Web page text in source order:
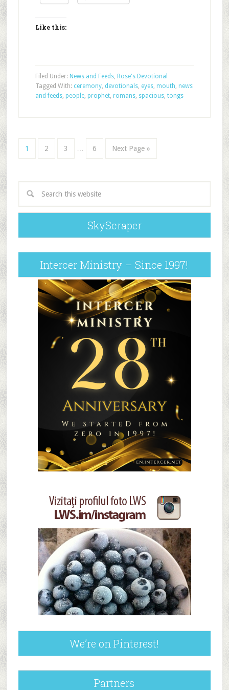
Like this:
Filed Under: News and Feeds, Rose's Devotional
Tagged With: ceremony, devotionals, eyes, mouth, news
and feeds, people, prophet, romans, spacious, tongs
1 2 3 6 Next Page »
SkyScraper
Intercer Ministry – Since 1997!
We’re on Pinterest!
Partners